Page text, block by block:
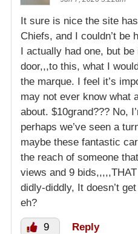
It sure is nice the site
Chiefs, and I couldn’t be
I actually had one, but
door,,,to this, what I
the marque. I feel it’s
may not ever know what
about. $10grand??? No,
perhaps we’ve seen a
maybe these fantastic
the reach of someone
views and 9
didly-diddly, It doesn’t
eh?
9 Reply